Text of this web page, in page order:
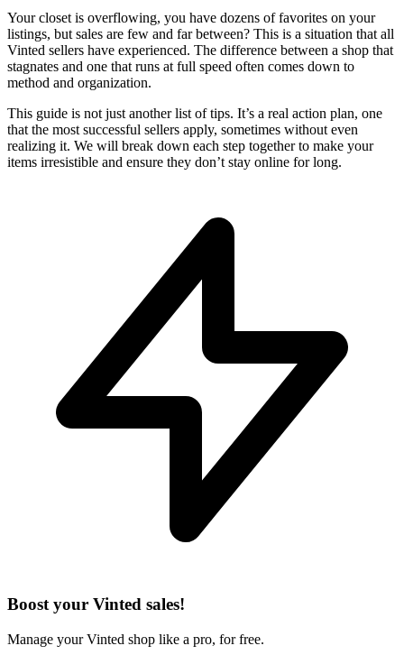
Your closet is overflowing, you have dozens of favorites on your
listings, but sales are few and far between? This is a situation that all
Vinted sellers have experienced. The difference between a shop that
stagnates and one that runs at full speed often comes down to
method and organization.
This guide is not just another list of tips. It’s a real action plan, one
that the most successful sellers apply, sometimes without even
realizing it. We will break down each step together to make your
items irresistible and ensure they don’t stay online for long.
Boost your Vinted sales!
Manage your Vinted shop like a pro, for free.